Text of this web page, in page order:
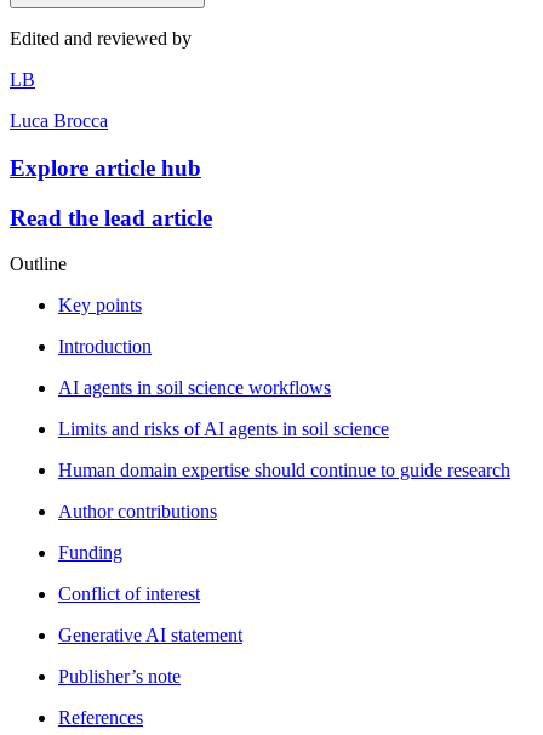
Edited and reviewed by
LB
Luca Brocca
Explore article hub
Read the lead article
Outline
Key points
Introduction
AI agents in soil science workflows
Limits and risks of AI agents in soil science
Human domain expertise should continue to guide research
Author contributions
Funding
Conflict of interest
Generative AI statement
Publisher’s note
References